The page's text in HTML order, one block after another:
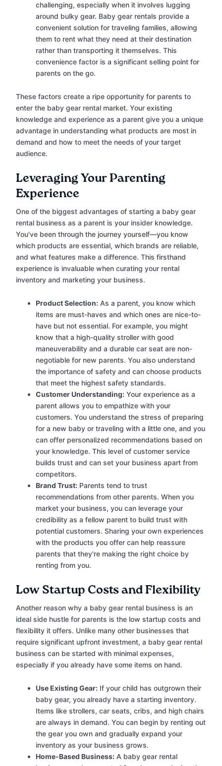
challenging, especially when it involves lugging
around bulky gear. Baby gear rentals provide a
convenient solution for traveling families, allowing
them to rent what they need at their destination
rather than transporting it themselves. This
convenience factor is a significant selling point for
parents on the go.
These factors create a ripe opportunity for parents to
enter the baby gear rental market. Your existing
knowledge and experience as a parent give you a unique
advantage in understanding what products are most in
demand and how to meet the needs of your target
audience.
Leveraging Your Parenting
Experience
One of the biggest advantages of starting a baby gear
rental business as a parent is your insider knowledge.
You've been through the journey yourself—you know
which products are essential, which brands are reliable,
and what features make a difference. This firsthand
experience is invaluable when curating your rental
inventory and marketing your business.
Product Selection: As a parent, you know which
items are must-haves and which ones are nice-to-
have but not essential. For example, you might
know that a high-quality stroller with good
maneuverability and a durable car seat are non-
negotiable for new parents. You also understand
the importance of safety and can choose products
that meet the highest safety standards.
Customer Understanding: Your experience as a
parent allows you to empathize with your
customers. You understand the stress of preparing
for a new baby or traveling with a little one, and you
can offer personalized recommendations based on
your knowledge. This level of customer service
builds trust and can set your business apart from
competitors.
Brand Trust: Parents tend to trust
recommendations from other parents. When you
market your business, you can leverage your
credibility as a fellow parent to build trust with
potential customers. Sharing your own experiences
with the products you offer can help reassure
parents that they're making the right choice by
renting from you.
Low Startup Costs and Flexibility
Another reason why a baby gear rental business is an
ideal side hustle for parents is the low startup costs and
flexibility it offers. Unlike many other businesses that
require significant upfront investment, a baby gear rental
business can be started with minimal expenses,
especially if you already have some items on hand.
Use Existing Gear: If your child has outgrown their
baby gear, you already have a starting inventory.
Items like strollers, car seats, cribs, and high chairs
are always in demand. You can begin by renting out
the gear you own and gradually expand your
inventory as your business grows.
Home-Based Business: A baby gear rental